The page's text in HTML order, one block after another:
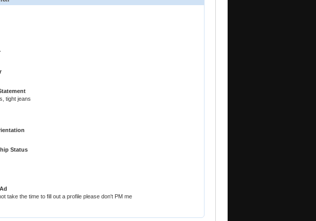
tight jeans
Status
take the time to fill out a profile please don't PM me